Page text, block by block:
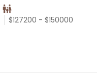
$127200 - $150000